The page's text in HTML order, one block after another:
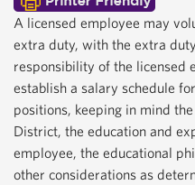
A licensed employee may
extra duty, with the extra
responsibility of the licensed
establish a salary schedule
positions, keeping in mind
District, the education and
employee, the educational
other considerations as